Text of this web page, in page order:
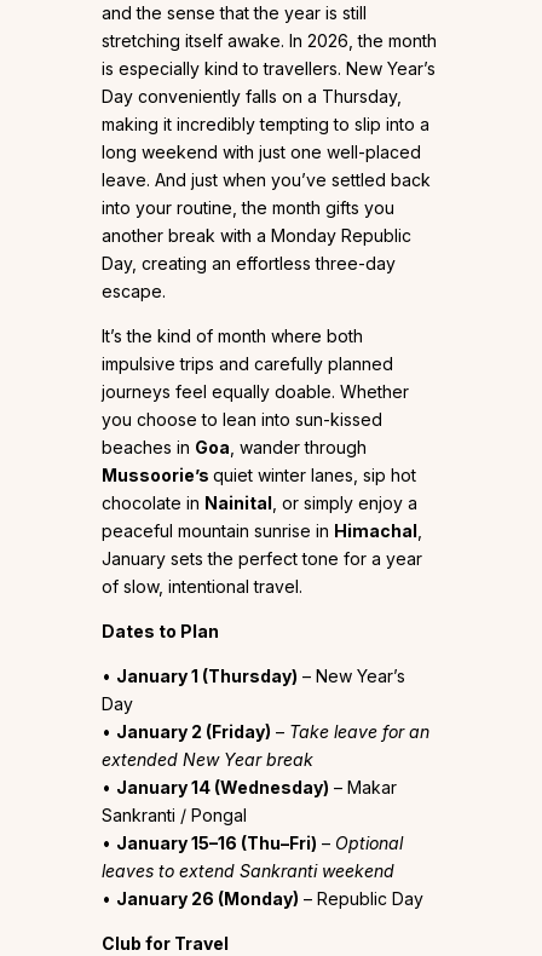
and the sense that the year is still
stretching itself awake. In 2026, the month
is especially kind to travellers. New Year’s
Day conveniently falls on a Thursday,
making it incredibly tempting to slip into a
long weekend with just one well-placed
leave. And just when you’ve settled back
into your routine, the month gifts you
another break with a Monday Republic
Day, creating an effortless three-day
escape.
It’s the kind of month where both
impulsive trips and carefully planned
journeys feel equally doable. Whether
you choose to lean into sun-kissed
beaches in Goa , wander through
Mussoorie’s quiet winter lanes, sip hot
chocolate in Nainital , or simply enjoy a
peaceful mountain sunrise in Himachal
January sets the perfect tone for a year
of slow, intentional travel.
Dates to Plan
• January 1 (Thursday) – New Year’s
Day
• January 2 (Friday) – Take leave for an
extended New Year break
• January 14 (Wednesday) – Makar
Sankranti / Pongal
• January 15–16 (Thu–Fri) – Optional
leaves to extend Sankranti weekend
• January 26 (Monday) – Republic Day
Club for Travel